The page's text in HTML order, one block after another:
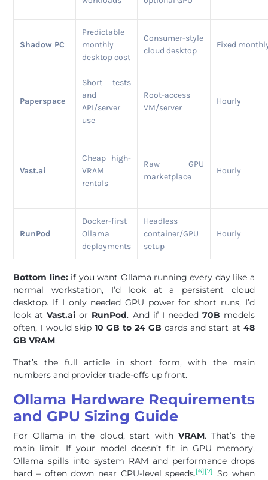
Shadow PC
Predictable
monthly
desktop cost
Consumer-style
cloud desktop
Fixed
Paperspace
Short tests
and
API/server
use
Root-access
VM/server
Hourly
Vast.ai
Cheap high-
VRAM
rentals
Raw GPU
marketplace
Hourly
RunPod
Docker-first
Ollama
deployments
Headless
container/GPU
setup
Hourly
Bottom line:if you want Ollama running every day like a
normal workstation, I’d look at a persistent cloud
desktop. If I only needed GPU power for short runs, I’d
look atVast.ai or RunPod. And if I needed 70B models
often, I would skip 10 GB to 24 GB cards and start at 48
GB VRAM.
That’s the full article in short form, with the main
numbers and provider trade-offs up front.
Ollama Hardware Requirements
and GPU Sizing Guide
For Ollama in the cloud, start with VRAM. That’s the
main limit. If your model doesn’t fit in GPU memory,
Ollama spills into system RAM and performance drops
hard – often down near CPU-level speeds.[6][7]
So when